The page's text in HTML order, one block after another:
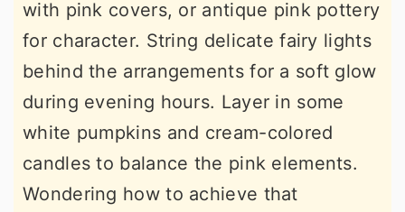
with pink covers, or antique pink pottery
for character. String delicate fairy lights
behind the arrangements for a soft glow
during evening hours. Layer in some
white pumpkins and cream-colored
candles to balance the pink elements.
Wondering how to achieve that